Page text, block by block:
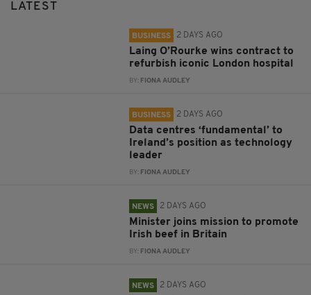
LATEST
BUSINESS 2 DAYS AGO
Laing O’Rourke wins contract to
refurbish iconic London hospital
BY: FIONA AUDLEY
BUSINESS 2 DAYS AGO
Data centres ‘fundamental’ to
Ireland’s position as technology
leader
BY: FIONA AUDLEY
NEWS 2 DAYS AGO
Minister joins mission to promote
Irish beef in Britain
BY: FIONA AUDLEY
NEWS 2 DAYS AGO